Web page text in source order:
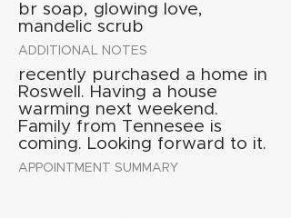
br soap, glowing love,
mandelic scrub
ADDITIONAL NOTES
recently purchased a home in
Roswell. Having a house
warming next weekend.
Family from Tennesee is
coming. Looking forward to it.
APPOINTMENT SUMMARY